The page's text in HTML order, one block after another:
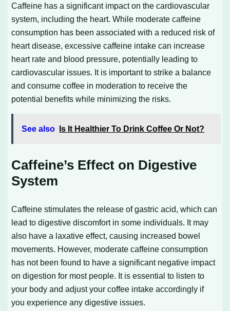
Caffeine has a significant impact on the cardiovascular
system, including the heart. While moderate caffeine
consumption has been associated with a reduced risk of
heart disease, excessive caffeine intake can increase
heart rate and blood pressure, potentially leading to
cardiovascular issues. It is important to strike a balance
and consume coffee in moderation to receive the
potential benefits while minimizing the risks.
See also Is It Healthier To Drink Coffee Or Not?
Caffeine’s Effect on Digestive
System
Caffeine stimulates the release of gastric acid, which can
lead to digestive discomfort in some individuals. It may
also have a laxative effect, causing increased bowel
movements. However, moderate caffeine consumption
has not been found to have a significant negative impact
on digestion for most people. It is essential to listen to
your body and adjust your coffee intake accordingly if
you experience any digestive issues.